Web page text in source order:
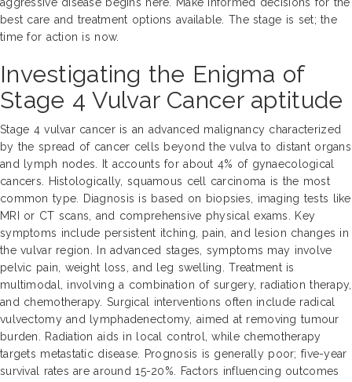
best care and treatment options available. The stage is set; the
time for action is now.
Investigating the Enigma of
Stage 4 Vulvar Cancer aptitude
Stage 4 vulvar cancer is an advanced malignancy characterized
by the spread of cancer cells beyond the vulva to distant organs
and lymph nodes. It accounts for about 4% of gynaecological
cancers. Histologically, squamous cell carcinoma is the most
common type. Diagnosis is based on biopsies, imaging tests like
MRI or CT scans, and comprehensive physical exams. Key
symptoms include persistent itching, pain, and lesion changes in
the vulvar region. In advanced stages, symptoms may involve
pelvic pain, weight loss, and leg swelling. Treatment is
multimodal, involving a combination of surgery, radiation therapy,
and chemotherapy. Surgical interventions often include radical
vulvectomy and lymphadenectomy, aimed at removing tumour
burden. Radiation aids in local control, while chemotherapy
targets metastatic disease. Prognosis is generally poor; five-year
survival rates are around 15-20%. Factors influencing outcomes